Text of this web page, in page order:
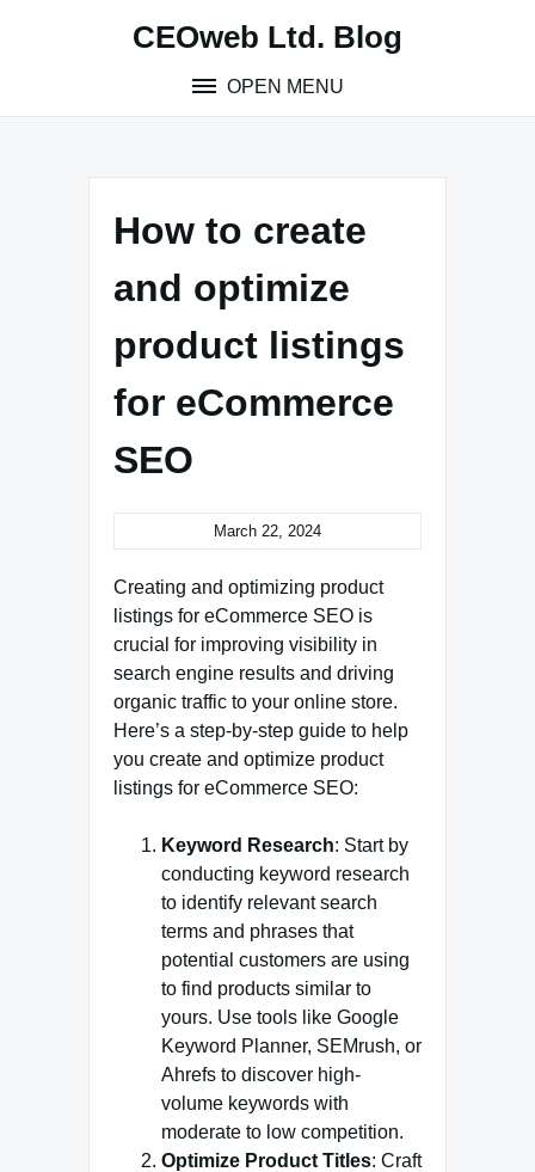
CEOweb Ltd. Blog
OPEN MENU
How to create
and optimize
product listings
for eCommerce
SEO
March 22, 2024
Creating and optimizing product
listings for eCommerce SEO is
crucial for improving visibility in
search engine results and driving
organic traffic to your online store.
Here’s a step-by-step guide to help
you create and optimize product
listings for eCommerce SEO:
Keyword Research: Start by
conducting keyword research
to identify relevant search
terms and phrases that
potential customers are using
to find products similar to
yours. Use tools like Google
Keyword Planner, SEMrush, or
Ahrefs to discover high-
volume keywords with
moderate to low competition.
Optimize Product Titles: Craft